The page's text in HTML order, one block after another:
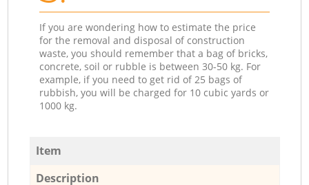
If you are wondering how to estimate the price
for the removal and disposal of construction
waste, you should remember that a bag of bricks,
concrete, soil or rubble is between 30-50 kg. For
example, if you need to get rid of 25 bags of
rubbish, you will be charged for 10 cubic yards or
1000 kg.
Item
Description